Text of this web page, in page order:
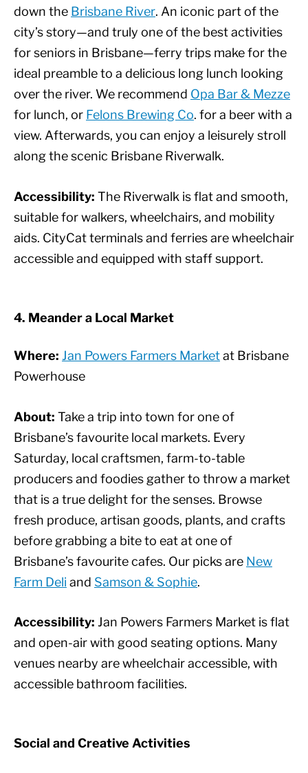
down the Brisbane River. An iconic part of the
city’s story—and truly one of the best activities
for seniors in Brisbane—ferry trips make for the
ideal preamble to a delicious long lunch looking
over the river. We recommend Opa Bar & Mezze
for lunch, or Felons Brewing Co. for a beer with a
view. Afterwards, you can enjoy a leisurely stroll
along the scenic Brisbane Riverwalk.
Accessibility: The Riverwalk is flat and smooth,
suitable for walkers, wheelchairs, and mobility
aids. CityCat terminals and ferries are wheelchair
accessible and equipped with staff support.
4. Meander a Local Market
Where: Jan Powers Farmers Marketat Brisbane
Powerhouse
About: Take a trip into town for one of
Brisbane’s favourite local markets. Every
Saturday, local craftsmen, farm-to-table
producers and foodies gather to throw a market
that is a true delight for the senses. Browse
fresh produce, artisan goods, plants, and crafts
before grabbing a bite to eat at one of
Brisbane’s favourite cafes. Our picks are New
Farm Deli and Samson & Sophie.
Accessibility: Jan Powers Farmers Market is flat
and open-air with good seating options. Many
venues nearby are wheelchair accessible, with
accessible bathroom facilities.
Social and Creative Activities